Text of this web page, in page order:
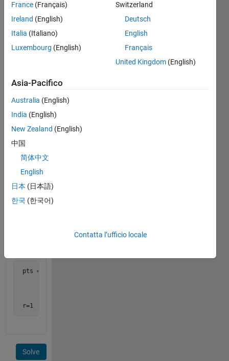
radius
of a
provided
four
points
on the
surface
of the
pts = [x1 y1 z1;
        x2 y2 z2;
        x4 y4 z4]
Hint:
pts = [1 0 0;
r=1
Solve
France (Français)
Ireland (English)
Italia (Italiano)
Luxembourg (English)
Switzerland
Deutsch
English
Français
United Kingdom (English)
Asia-Pacifico
Australia (English)
India (English)
New Zealand (English)
中国
简体中文
English
日本 (日本語)
한국 (한국어)
Contatta l’ufficio locale